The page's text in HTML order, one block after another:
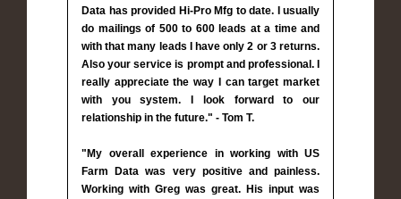
Data has provided Hi-Pro Mfg to date. I usually
do mailings of 500 to 600 leads at a time and
with that many leads I have only 2 or 3 returns.
Also your service is prompt and professional. I
really appreciate the way I can target market
with you system. I look forward to our
relationship in the future." - Tom T.
"My overall experience in working with US
Farm Data was very positive and painless.
Working with Greg was great. His input was